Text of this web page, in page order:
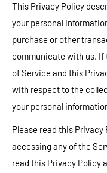
This Privacy Policy
your personal
purchase or other
communicate with us.
of Service and this
with respect to the
your personal
Please read this Privacy
accessing any of the
read this Privacy Policy